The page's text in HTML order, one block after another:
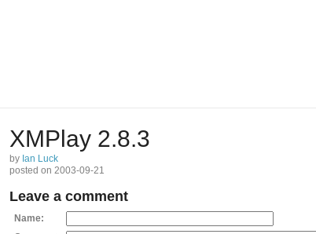
XMPlay 2.8.3
by Ian Luck
posted on 2003-09-21
Leave a comment
Name: